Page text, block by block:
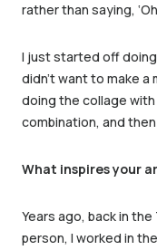
rather than saying,
I just started off
didn’t want to make
doing the collage
combination, and
What inspires your
Years ago, back in
person, I worked in